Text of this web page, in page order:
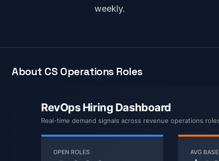
weekly.
About CS Operations Roles